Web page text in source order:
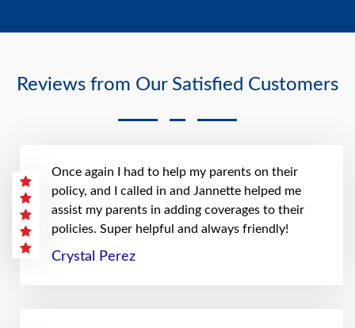
Reviews from Our Satisfied Customers
Once again I had to help my parents on their
policy, and I called in and Jannette helped me
assist my parents in adding coverages to their
policies. Super helpful and always friendly!
Crystal Perez